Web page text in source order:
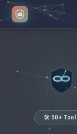
</>
🛠 50+